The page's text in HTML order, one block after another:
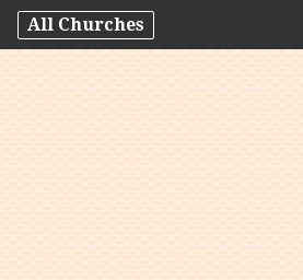
All Churches